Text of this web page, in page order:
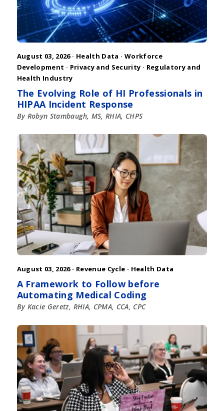
August 03, 2026 · Health Data · Workforce
Development · Privacy and Security · Regulatory and
Health Industry
The Evolving Role of HI Professionals in
HIPAA Incident Response
By Robyn Stambaugh, MS, RHIA, CHPS
August 03, 2026 · Revenue Cycle · Health Data
A Framework to Follow before
Automating Medical Coding
By Kacie Geretz, RHIA, CPMA, CCA, CPC